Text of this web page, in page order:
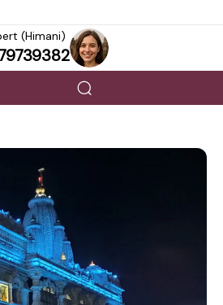
(Himani)